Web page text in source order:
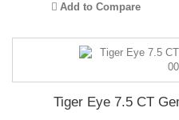
Add to Compare
Tiger Eye 7.5 CT